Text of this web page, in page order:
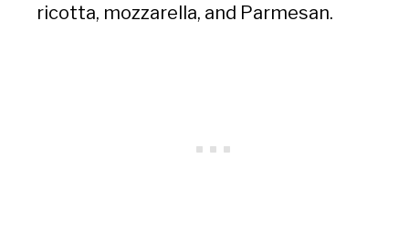
ricotta, mozzarella, and Parmesan.